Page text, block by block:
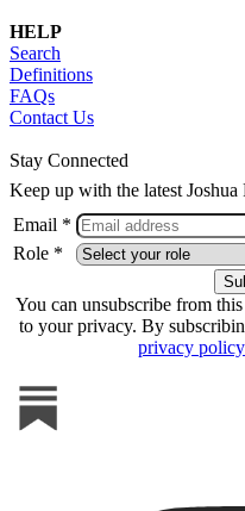
HELP
Search
Definitions
FAQs
Contact Us
Stay Connected
Keep up with the latest Joshua
Email *
Role *
You can unsubscribe from
to your privacy. By
privacy policy